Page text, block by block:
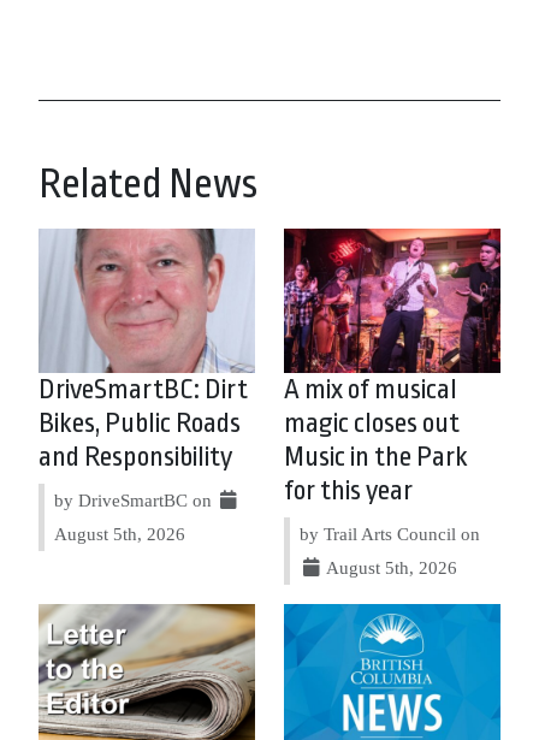
Related News
DriveSmartBC: Dirt
Bikes, Public Roads
and Responsibility
by DriveSmartBC on
August 5th, 2026
A mix of musical
magic closes out
Music in the Park
for this year
by Trail Arts Council on
August 5th, 2026